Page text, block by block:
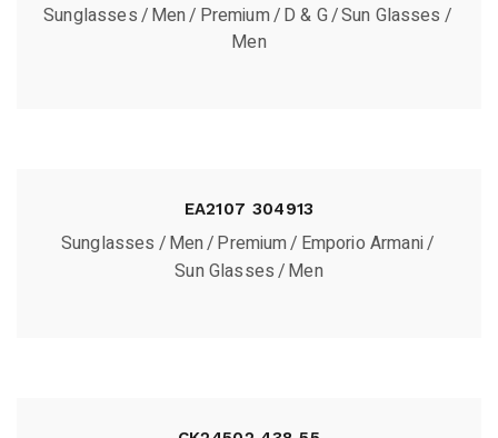
Sunglasses Men Premium D & G Sun Glasses
Men
EA2107 304913
Sunglasses Men Premium Emporio Armani
Sun Glasses Men